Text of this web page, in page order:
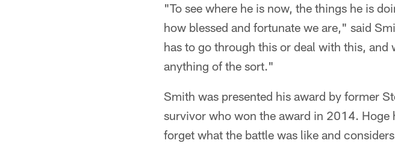
"To see where he is now, the things he is
how blessed and fortunate we are," said
has to go through this or deal with this,
anything of the sort."
Smith was presented his award by former
survivor who won the award in 2014.
forget what the battle was like and